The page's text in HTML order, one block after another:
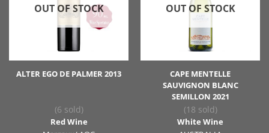
OUT OF STOCK
ALTER EGO DE PALMER 2013
(6 sold)
Red Wine
OUT OF STOCK
CAPE MENTELLE
SAUVIGNON BLANC
SEMILLON 2021
(18 sold)
White Wine